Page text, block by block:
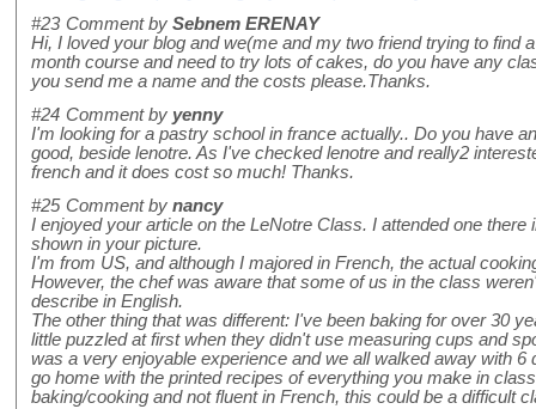
#23 Comment by Sebnem ERENAY
Hi, I loved your blog and we(me and my two friend trying to find
month course and need to try lots of cakes, do you have any
you send me a name and the costs please.Thanks.
#24 Comment by yenny
I'm looking for a pastry school in france actually.. Do you have
good, beside lenotre. As I've checked lenotre and really2
french and it does cost so much! Thanks.
#25 Comment by nancy
I enjoyed your article on the LeNotre Class. I attended one
shown in your picture.
I'm from US, and although I majored in French, the actual
However, the chef was aware that some of us in the class
describe in English.
The other thing that was different: I've been baking for over 30
little puzzled at first when they didn't use measuring cups and
was a very enjoyable experience and we all walked away with 6
go home with the printed recipes of everything you make in
baking/cooking and not fluent in French, this could be a difficult